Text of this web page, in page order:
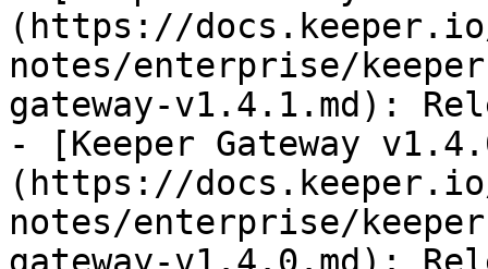
(https://
notes/enterprise/
gateway-v1.4.1.md):
- [Keeper Gateway
(https://
notes/enterprise/